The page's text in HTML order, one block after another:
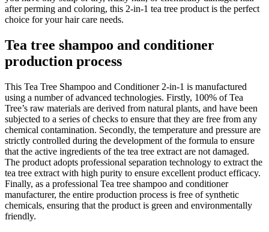
after perming and coloring, this 2-in-1 tea tree product is the perfect
choice for your hair care needs.
Tea tree shampoo and conditioner
production process
This Tea Tree Shampoo and Conditioner 2-in-1 is manufactured
using a number of advanced technologies. Firstly, 100% of Tea
Tree’s raw materials are derived from natural plants, and have been
subjected to a series of checks to ensure that they are free from any
chemical contamination. Secondly, the temperature and pressure are
strictly controlled during the development of the formula to ensure
that the active ingredients of the tea tree extract are not damaged.
The product adopts professional separation technology to extract the
tea tree extract with high purity to ensure excellent product efficacy.
Finally, as a professional Tea tree shampoo and conditioner
manufacturer, the entire production process is free of synthetic
chemicals, ensuring that the product is green and environmentally
friendly.